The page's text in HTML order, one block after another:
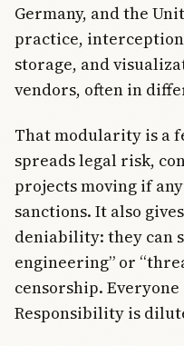
Germany, and the
practice,
storage, and
vendors, often in
That modularity is a
spreads legal risk,
projects moving if
sanctions. It also
deniability: they can
engineering” or
censorship.
Responsibility is